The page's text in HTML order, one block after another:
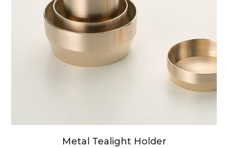
Metal Tealight Holder